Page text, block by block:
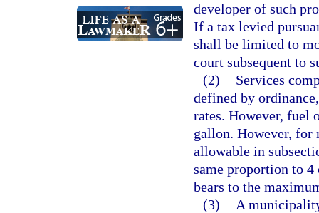
developer of such
If a tax levied
shall be limited to
court subsequent to
(2)
Services
defined by
rates. However, fuel
gallon. However, for
allowable in
same proportion to
bears to the
(3)
A